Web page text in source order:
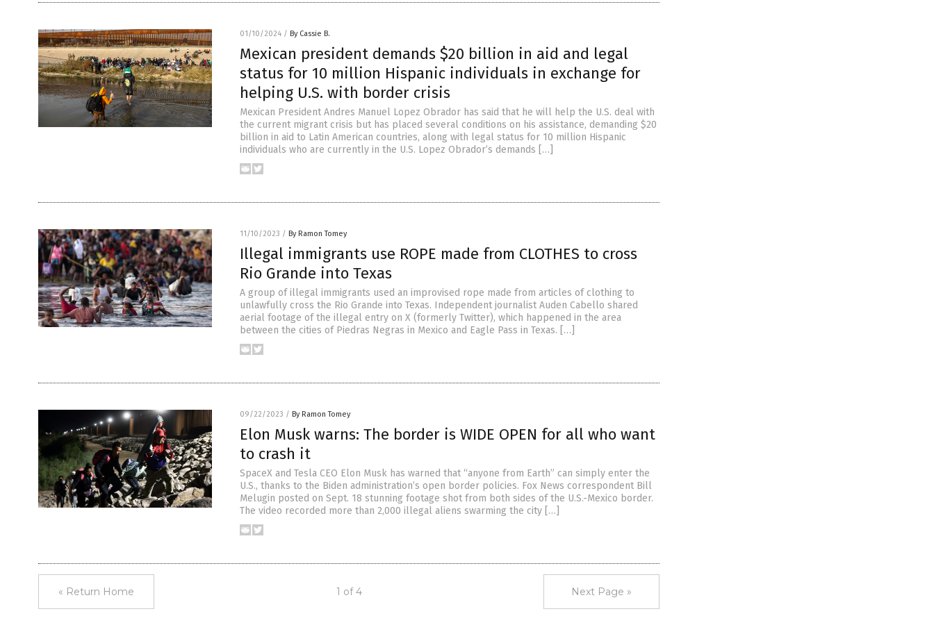
01/10/2024 / By Cassie B.
Mexican president demands $20 billion in aid and legal
status for 10 million Hispanic individuals in exchange for
helping U.S. with border crisis
Mexican President Andres Manuel Lopez Obrador has said that he will help the U.S. deal with
the current migrant crisis but has placed several conditions on his assistance, demanding $20
billion in aid to Latin American countries, along with legal status for 10 million Hispanic
individuals who are currently in the U.S. Lopez Obrador’s demands […]
11/10/2023 / By Ramon Tomey
Illegal immigrants use ROPE made from CLOTHES to cross
Rio Grande into Texas
A group of illegal immigrants used an improvised rope made from articles of clothing to
unlawfully cross the Rio Grande into Texas. Independent journalist Auden Cabello shared
aerial footage of the illegal entry on X (formerly Twitter), which happened in the area
between the cities of Piedras Negras in Mexico and Eagle Pass in Texas. […]
09/22/2023 / By Ramon Tomey
Elon Musk warns: The border is WIDE OPEN for all who want
to crash it
SpaceX and Tesla CEO Elon Musk has warned that “anyone from Earth” can simply enter the
U.S., thanks to the Biden administration’s open border policies. Fox News correspondent Bill
Melugin posted on Sept. 18 stunning footage shot from both sides of the U.S.-Mexico border.
The video recorded more than 2,000 illegal aliens swarming the city […]
« Return Home 1 of 4 Next Page »